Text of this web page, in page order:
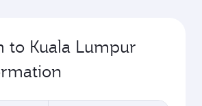
to Kuala Lumpur